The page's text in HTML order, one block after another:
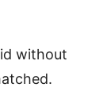
without